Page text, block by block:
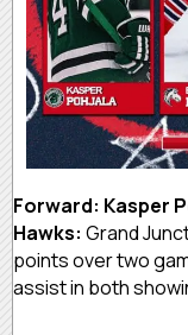
Forward: Kasper
Hawks: Grand
points over two
assist in both